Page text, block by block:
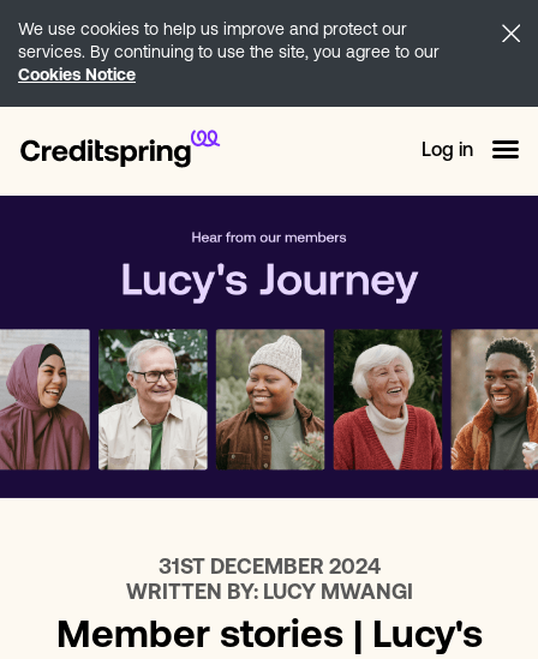
We use cookies to help us improve and protect our
services. By continuing to use the site, you agree to our
Cookies Notice
Log in
31ST DECEMBER 2024
WRITTEN BY: LUCY MWANGI
Member stories | Lucy's